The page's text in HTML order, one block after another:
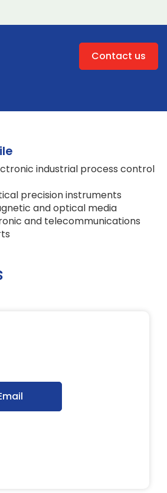
Contact us
industrial process control
precision instruments
and optical media
and telecommunications